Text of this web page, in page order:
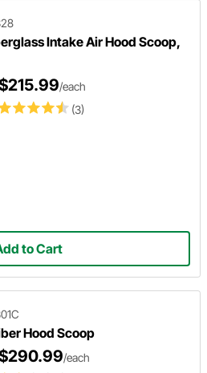
Intake Air Hood Scoop,
(3)
/each
to Cart
Hood Scoop
/each